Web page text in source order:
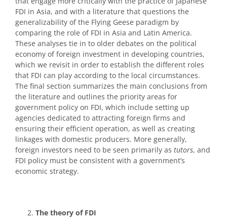
FDI in Asia, and with a literature that questions the
generalizability of the Flying Geese paradigm by
comparing the role of FDI in Asia and Latin America.
These analyses tie in to older debates on the political
economy of foreign investment in developing countries,
which we revisit in order to establish the different roles
that FDI can play according to the local circumstances.
The final section summarizes the main conclusions from
the literature and outlines the priority areas for
government policy on FDI, which include setting up
agencies dedicated to attracting foreign firms and
ensuring their efficient operation, as well as creating
linkages with domestic producers. More generally,
foreign investors need to be seen primarily as tutors, and
FDI policy must be consistent with a government’s
economic strategy.
The theory of FDI